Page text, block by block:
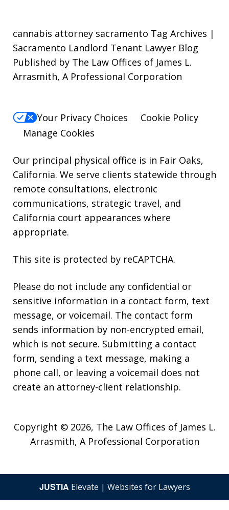
out,
reply
STOP.
For
reply
HELP.
cannabis attorney sacramento Tag Archives |
Sacramento Landlord Tenant Lawyer Blog
Published by The Law Offices of James L.
Arrasmith, A Professional Corporation
Your Privacy Choices
Cookie Policy
Manage Cookies
Our principal physical office is in Fair Oaks,
California. We serve clients statewide through
remote consultations, electronic
communications, strategic travel, and
California court appearances where
appropriate.
This site is protected by reCAPTCHA.
Please do not include any confidential or
sensitive information in a contact form, text
message, or voicemail. The contact form
sends information by non-encrypted email,
which is not secure. Submitting a contact
form, sending a text message, making a
phone call, or leaving a voicemail does not
create an attorney-client relationship.
Copyright © 2026, The Law Offices of James L.
Arrasmith, A Professional Corporation
JUSTIA Elevate | Websites for Lawyers